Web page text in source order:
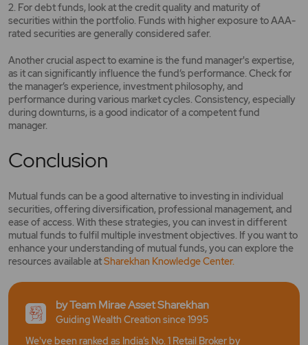
2. For debt funds, look at the credit quality and maturity of
securities within the portfolio. Funds with higher exposure to AAA-
rated securities are generally considered safer.
Another crucial aspect to examine is the fund manager's expertise,
as it can significantly influence the fund’s performance. Check for
the manager’s experience, investment philosophy, and
performance during various market cycles. Consistency, especially
during downturns, is a good indicator of a competent fund
manager.
Conclusion
Mutual funds can be a good alternative to investing in individual
securities, offering diversification, professional management, and
ease of access. With these strategies, you can invest in different
mutual funds to fulfil multiple investment objectives. If you want to
enhance your understanding of mutual funds, you can explore the
resources available atSharekhan Knowledge Center.
by Team Mirae Asset Sharekhan
Guiding Wealth Creation since 1995
We've been ranked as India’s No. 1 Retail Broker by